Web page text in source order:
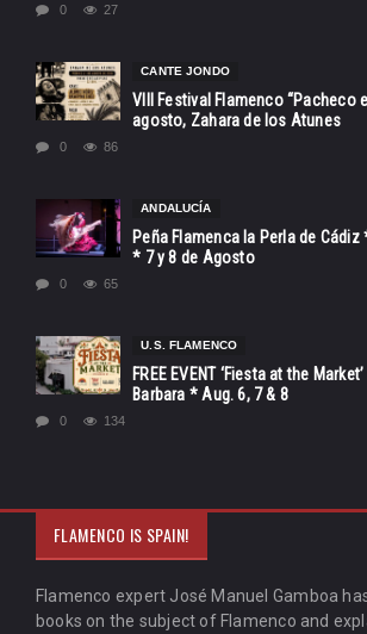
0 27
CANTE JONDO
VIII Festival Flamenco “Pacheco
agosto, Zahara de los Atunes
0 86
ANDALUCÍA
Peña Flamenca la Perla de Cádiz
* 7 y 8 de Agosto
0 65
U.S. FLAMENCO
FREE EVENT ‘Fiesta at the
Barbara * Aug. 6, 7 & 8
0 134
FLAMENCO IS SPAIN!
Flamenco expert José Manuel Gamboa
books on the subject of Flamenco and